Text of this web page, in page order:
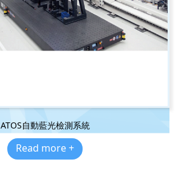
ATOS自動藍光檢測系統
Read more +